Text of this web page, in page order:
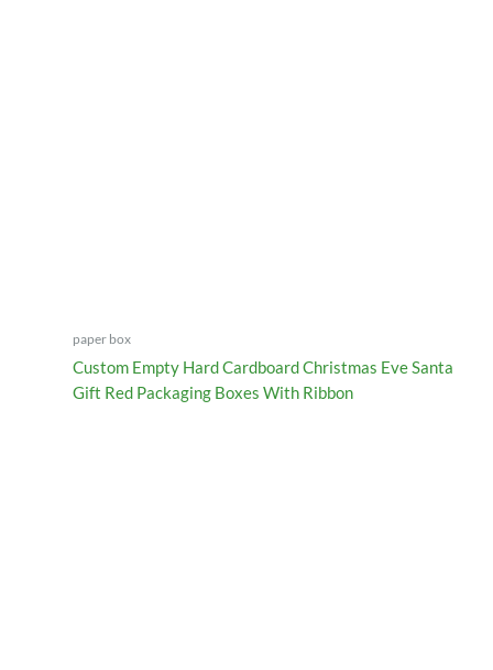
paper box
Custom Empty Hard Cardboard Christmas Eve Santa
Gift Red Packaging Boxes With Ribbon